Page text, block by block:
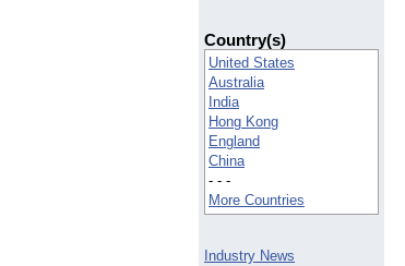
Country(s)
United States
Australia
India
Hong Kong
England
China
- - -
More Countries
Industry News